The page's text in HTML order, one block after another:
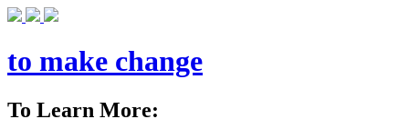
to make change
To Learn More: